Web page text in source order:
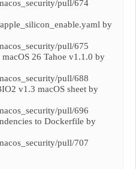
pull/674
by
pull/675
26 Tahoe v1.1.0 by
pull/688
v1.3 macOS sheet by
pull/696
to Dockerfile by
pull/707